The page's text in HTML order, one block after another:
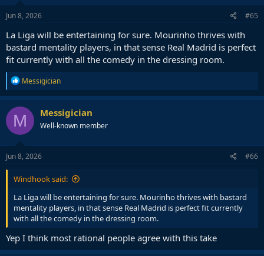
Jun 8, 2026 #65
La Liga will be entertaining for sure. Mourinho thrives with
bastard mentality players, in that sense Real Madrid is perfect
fit currently with all the comedy in the dressing room.
R
e
a
c
t
i
o
n
s
Messigician
M Messigician
Well-known member
Jun 8, 2026 #66
Windhook said:
La Liga will be entertaining for sure. Mourinho thrives with bastard
mentality players, in that sense Real Madrid is perfect fit currently
with all the comedy in the dressing room.
Yep I think most rational people agree with this take